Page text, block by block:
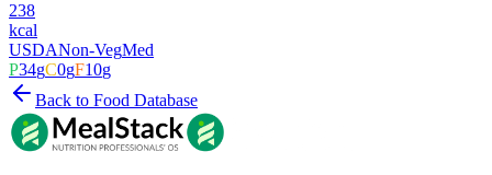
238
kcal
USDANon-VegMed
P34gC0gF10g
Back to Food Database